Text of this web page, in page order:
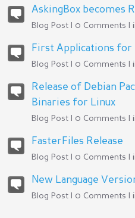
AskingBox becomes
Blog Post | 0 Comments |
First Applications for
Blog Post | 0 Comments |
Release of Debian
Binaries for Linux
Blog Post | 0 Comments |
FasterFiles Release
Blog Post | 0 Comments |
New Language
Blog Post | 0 Comments |